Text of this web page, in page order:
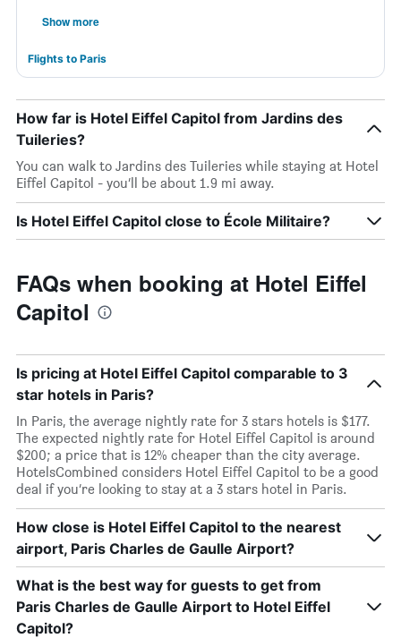
Show more
Flights to Paris
How far is Hotel Eiffel Capitol from Jardins des
Tuileries?
You can walk to Jardins des Tuileries while staying at Hotel
Eiffel Capitol - you’ll be about 1.9 mi away.
Is Hotel Eiffel Capitol close to École Militaire?
FAQs when booking at Hotel Eiffel
Capitol
Is pricing at Hotel Eiffel Capitol comparable to 3
star hotels in Paris?
In Paris, the average nightly rate for 3 stars hotels is $177.
The expected nightly rate for Hotel Eiffel Capitol is around
$200; a price that is 12% cheaper than the city average.
HotelsCombined considers Hotel Eiffel Capitol to be a good
deal if you’re looking to stay at a 3 stars hotel in Paris.
How close is Hotel Eiffel Capitol to the nearest
airport, Paris Charles de Gaulle Airport?
What is the best way for guests to get from
Paris Charles de Gaulle Airport to Hotel Eiffel
Capitol?